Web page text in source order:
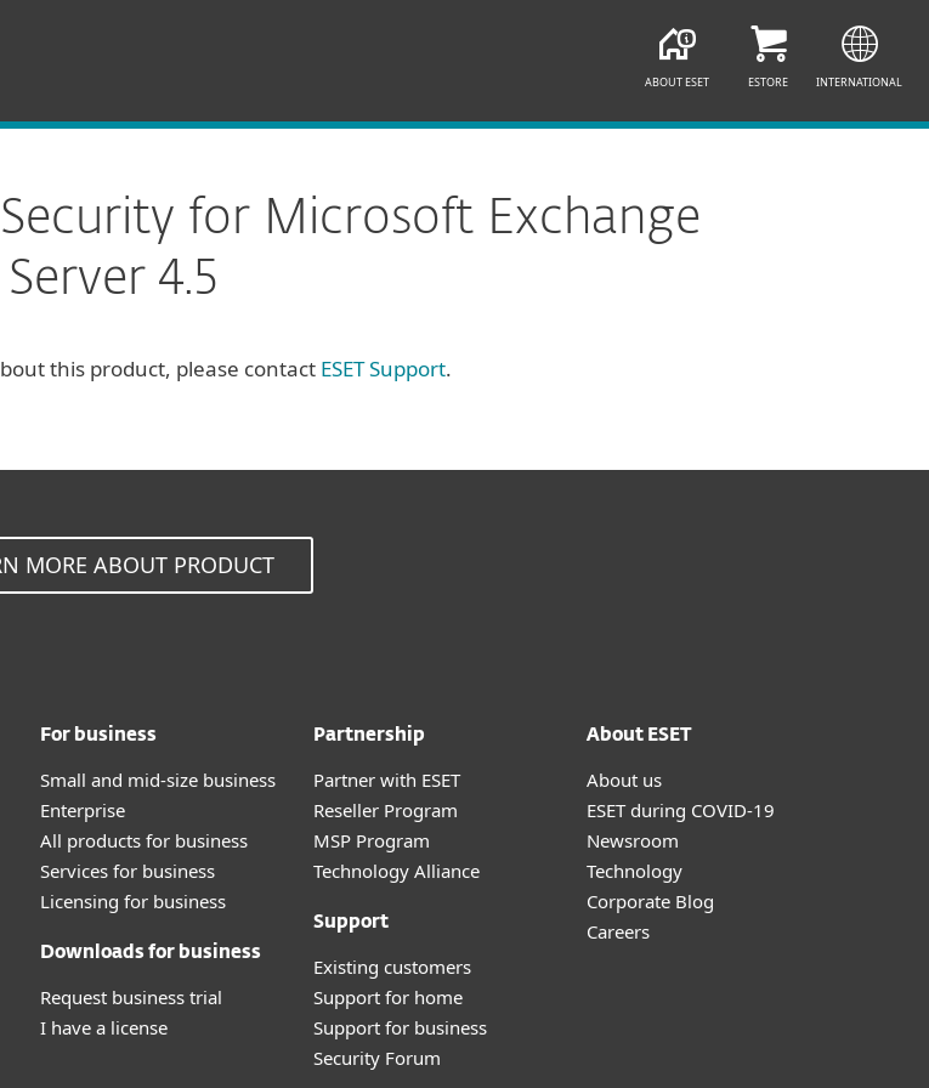
for Microsoft Exchange
Server 4.5
this product, please contact ESET Support.
MORE ABOUT PRODUCT
ABOUT ESET ESTORE INTERNATIONAL
For business
Small and mid-size business
Enterprise
All products for business
Services for business
Licensing for business
Downloads for business
Request business trial
I have a license
Partnership
Partner with ESET
Reseller Program
MSP Program
Technology Alliance
Support
Existing customers
Support for home
Support for business
Security Forum
About ESET
About us
ESET during COVID-19
Newsroom
Technology
Corporate Blog
Careers